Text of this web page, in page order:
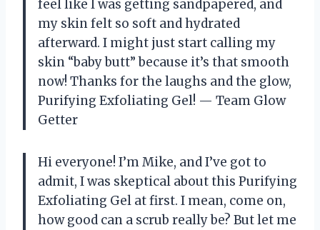
feel like I was getting sandpapered, and
my skin felt so soft and hydrated
afterward. I might just start calling my
skin “baby butt” because it’s that smooth
now! Thanks for the laughs and the glow,
Purifying Exfoliating Gel! — Team Glow
Getter
Hi everyone! I’m Mike, and I’ve got to
admit, I was skeptical about this Purifying
Exfoliating Gel at first. I mean, come on,
how good can a scrub really be? But let me